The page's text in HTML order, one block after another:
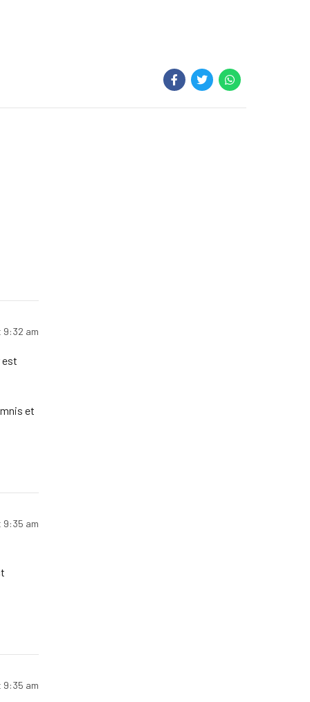
9:32 am
est
et
9:35 am
9:35 am